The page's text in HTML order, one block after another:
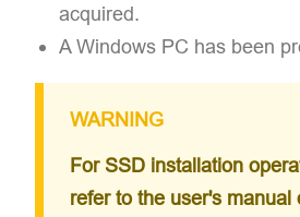
acquired.
A Windows PC has been
WARNING
For SSD installation
refer to the user's manual